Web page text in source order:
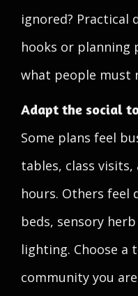
ignored? Practical
hooks or planning
what people must
Adapt the social
Some plans feel
tables, class
hours. Others feel
beds, sensory
lighting. Choose
community you